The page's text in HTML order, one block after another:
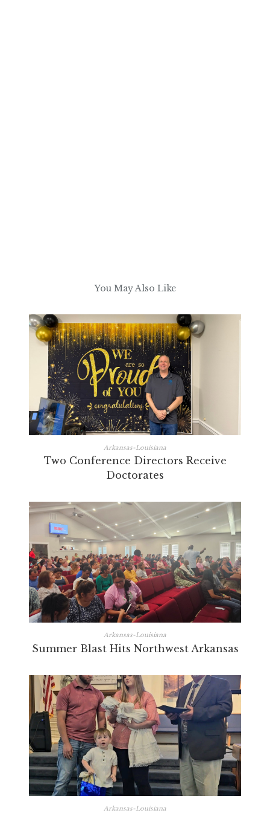
You May Also Like
Arkansas-Louisiana
Two Conference Directors Receive
Doctorates
Arkansas-Louisiana
Summer Blast Hits Northwest Arkansas
Arkansas-Louisiana